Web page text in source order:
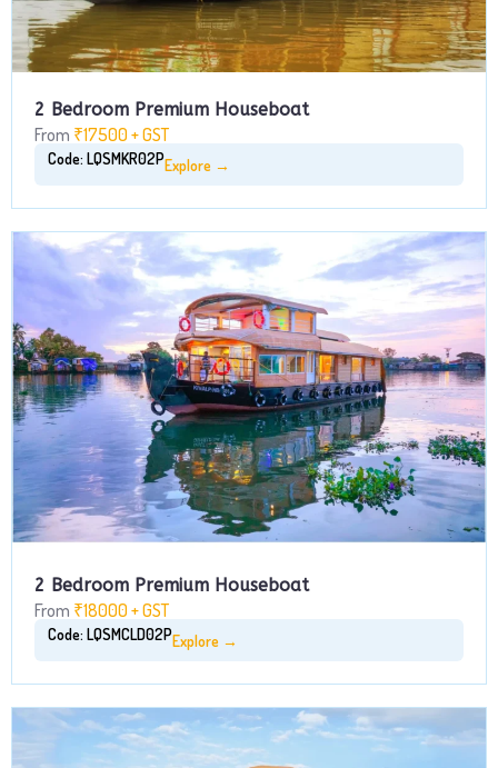
2 Bedroom Premium Houseboat
From ₹17500 + GST
Code: LQSMKR02PExplore →
2 Bedroom Premium Houseboat
From ₹18000 + GST
Code: LQSMCLD02PExplore →